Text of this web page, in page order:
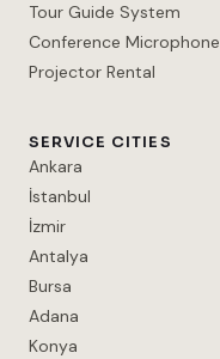
Tour Guide System
Conference Microphone
Projector Rental
SERVICE CITIES
Ankara
İstanbul
İzmir
Antalya
Bursa
Adana
Konya